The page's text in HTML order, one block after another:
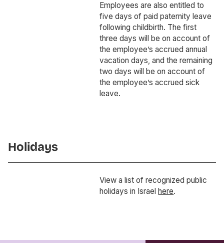
Employees are also entitled to
five days of paid paternity leave
following childbirth. The first
three days will be on account of
the employee’s accrued annual
vacation days, and the remaining
two days will be on account of
the employee’s accrued sick
leave.
Holidays
View a list of recognized public
holidays in Israel here.